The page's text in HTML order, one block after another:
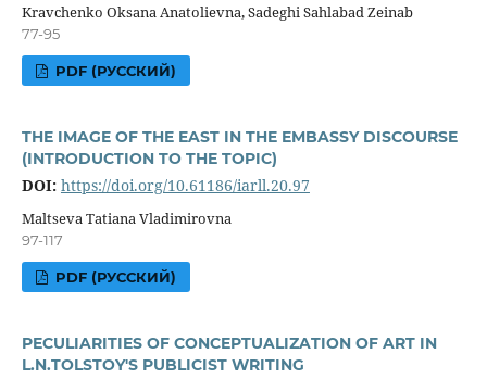
Kravchenko Oksana Anatolievna, Sadeghi Sahlabad Zeinab
77-95
PDF (РУССКИЙ)
THE IMAGE OF THE EAST IN THE EMBASSY DISCOURSE
(INTRODUCTION TO THE TOPIC)
DOI: https://doi.org/10.61186/iarll.20.97
Maltseva Tatiana Vladimirovna
97-117
PDF (РУССКИЙ)
PECULIARITIES OF CONCEPTUALIZATION OF ART IN
L.N.TOLSTOY'S PUBLICIST WRITING